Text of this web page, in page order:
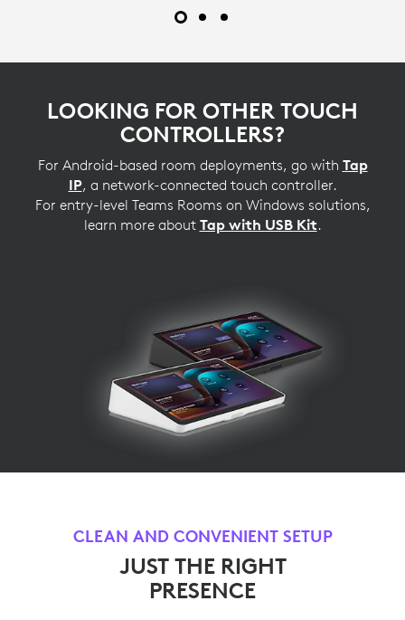
LOOKING FOR OTHER TOUCH
CONTROLLERS?
For Android-based room deployments, go with Tap
IP, a network-connected touch controller.
For entry-level Teams Rooms on Windows solutions,
learn more about Tap with USB Kit.
CLEAN AND CONVENIENT SETUP
JUST THE RIGHT
PRESENCE